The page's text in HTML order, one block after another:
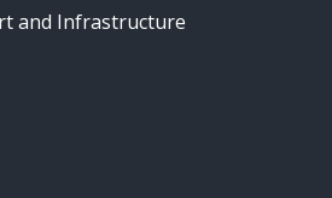
and Infrastructure